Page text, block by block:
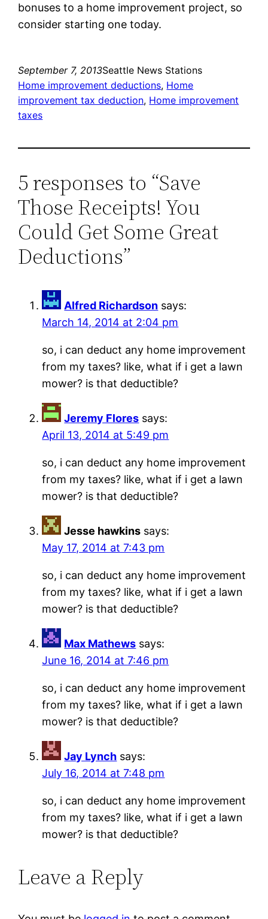
bonuses to a home improvement project, so
consider starting one today.
September 7, 2013Seattle News Stations
Home improvement deductions, Home
improvement tax deduction, Home improvement
taxes
5 responses to “Save
Those Receipts! You
Could Get Some Great
Deductions”
Alfred Richardson says:
March 14, 2014 at 2:04 pm
so, i can deduct any home improvement
from my taxes? like, what if i get a lawn
mower? is that deductible?
Jeremy Flores says:
April 13, 2014 at 5:49 pm
so, i can deduct any home improvement
from my taxes? like, what if i get a lawn
mower? is that deductible?
Jesse hawkins says:
May 17, 2014 at 7:43 pm
so, i can deduct any home improvement
from my taxes? like, what if i get a lawn
mower? is that deductible?
Max Mathews says:
June 16, 2014 at 7:46 pm
so, i can deduct any home improvement
from my taxes? like, what if i get a lawn
mower? is that deductible?
Jay Lynch says:
July 16, 2014 at 7:48 pm
so, i can deduct any home improvement
from my taxes? like, what if i get a lawn
mower? is that deductible?
Leave a Reply